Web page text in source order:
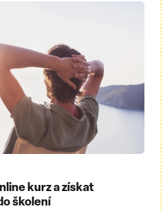
kurz a získat
školení